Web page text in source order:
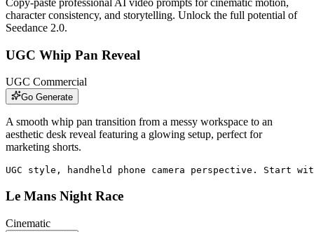
character consistency, and storytelling. Unlock the full potential of
Seedance 2.0.
UGC Whip Pan Reveal
UGC Commercial
Go Generate
A smooth whip pan transition from a messy workspace to an
aesthetic desk reveal featuring a glowing setup, perfect for
marketing shorts.
UGC style, handheld phone camera perspective. Start
Le Mans Night Race
Cinematic